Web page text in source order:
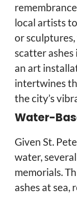
local artists
or
scatter
an art
intertwines
the city’s
Water-
Given St.
water,
memorials.
ashes at sea,